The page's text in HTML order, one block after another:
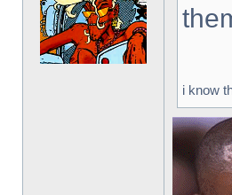
i know